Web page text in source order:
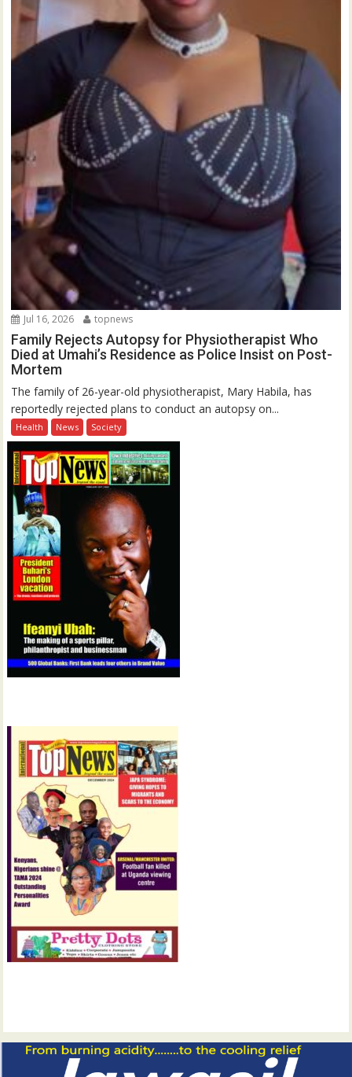
Jul 16, 2026 topnews
Family Rejects Autopsy for Physiotherapist Who
Died at Umahi’s Residence as Police Insist on Post-
Mortem
The family of 26-year-old physiotherapist, Mary Habila, has
reportedly rejected plans to conduct an autopsy on...
Health News Society